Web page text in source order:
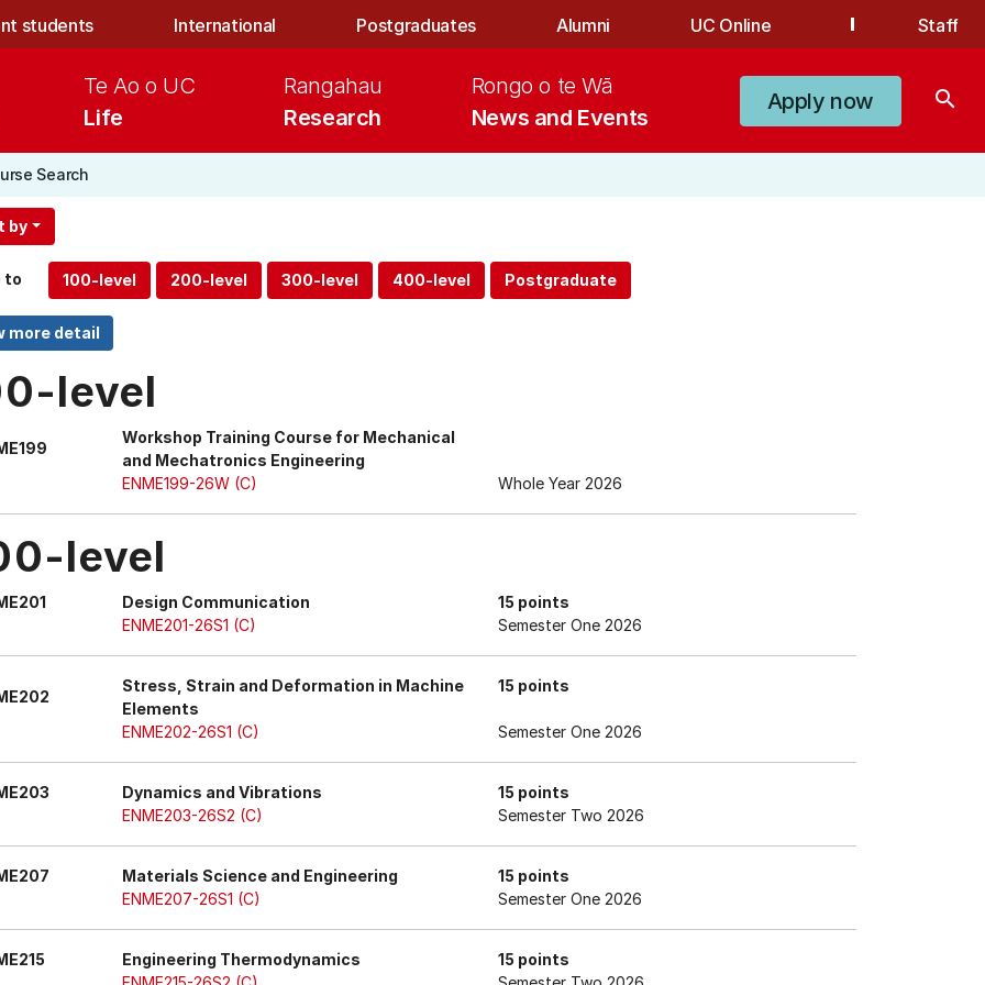
students International Postgraduates Alumni UC Online Staff
Life
Te Ao o UC
Research
Rangahau
News and Events
Rongo o te Wā
Apply now search
Search
by
to
level
Workshop Training Course for Mechanical
and Mechatronics Engineering
ENME199-26W (C)
Whole Year 2026
level
Design Communication
15 points
ENME201-26S1 (C)
Semester One 2026
Stress, Strain and Deformation in Machine
Elements
15 points
ENME202-26S1 (C) Semester One 2026
Dynamics and Vibrations
15 points
ENME203-26S2 (C)
Semester Two 2026
Materials Science and Engineering
15 points
ENME207-26S1 (C)
Semester One 2026
Engineering Thermodynamics
15 points